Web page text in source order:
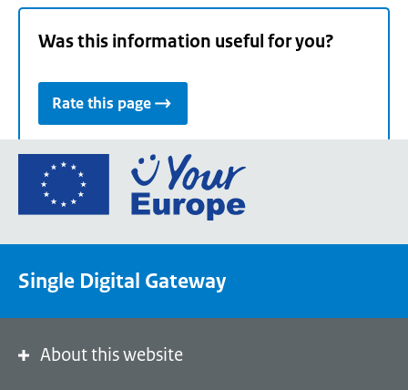
Was this information useful for you?
Rate this page
Go
the
portal
Single Digital Gateway
About this website